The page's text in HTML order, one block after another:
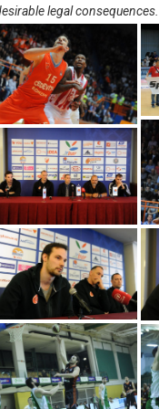
legal consequences.